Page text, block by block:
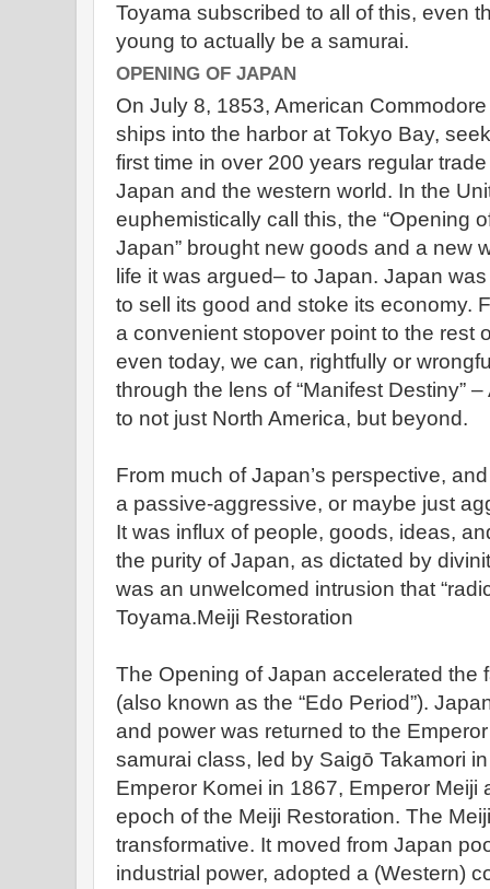
Toyama subscribed to all of this, even
young to actually be a samurai.
OPENING OF JAPAN
On July 8, 1853, American
ships into the harbor at Tokyo Bay,
first time in over 200 years regular
Japan and the western world. In the
euphemistically call this, the “Opening
Japan” brought new goods and a new
life it was argued– to Japan. Japan
to sell its good and stoke its economy.
a convenient stopover point to the rest
even today, we can, rightfully or
through the lens of “Manifest Destiny”
to not just North America, but beyond.
From much of Japan’s perspective,
a passive-aggressive, or maybe just
It was influx of people, goods, ideas,
the purity of Japan, as dictated by
was an unwelcomed intrusion that
Toyama.Meiji Restoration
The Opening of Japan accelerated the
(also known as the “Edo Period”).
and power was returned to the
samurai class, led by Saigō Takamori
Emperor Komei in 1867, Emperor Meiji
epoch of the Meiji Restoration. The
transformative. It moved from Japan
industrial power, adopted a (Western)